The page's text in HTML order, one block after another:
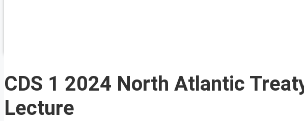
CDS 1 2024 North Atlantic
Lecture